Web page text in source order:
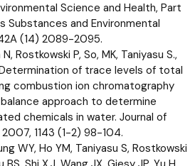
Science and Health, Part
Substances and Environmental
(14) 2089-2095.
Rostkowski P, So, MK, Taniyasu S.,
Determination of trace levels of total
combustion ion chromatography
approach to determine
chemicals in water. Journal of
1143 (1-2) 98-104.
WY, Ho YM, Taniyasu S, Rostkowski